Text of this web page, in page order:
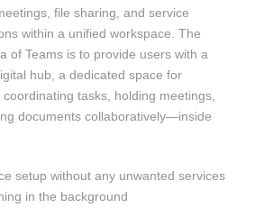
file sharing, and service
within a unified workspace. The
of Teams is to provide users with a
hub, a dedicated space for
tasks, holding meetings,
documents collaboratively—inside
setup without any unwanted services
in the background